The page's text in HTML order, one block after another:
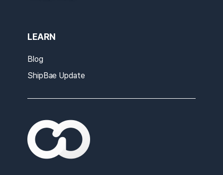
LEARN
Blog
ShipBae Update